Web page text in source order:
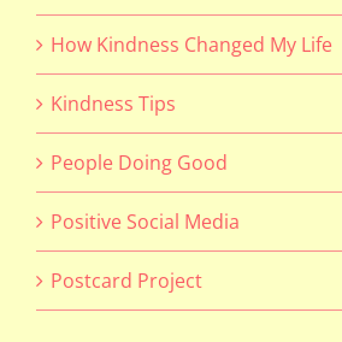
How Kindness Changed My Life
Kindness Tips
People Doing Good
Positive Social Media
Postcard Project